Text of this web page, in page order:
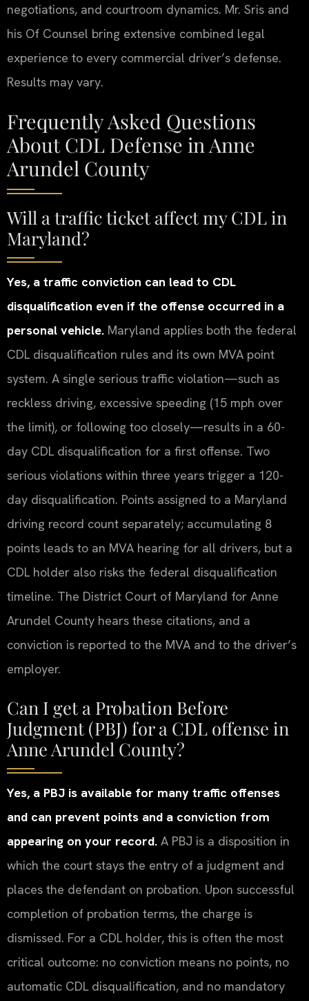
negotiations, and courtroom dynamics. Mr. Sris and
his Of Counsel bring extensive combined legal
experience to every commercial driver’s defense.
Results may vary.
Frequently Asked Questions
About CDL Defense in Anne
Arundel County
Will a traffic ticket affect my CDL in
Maryland?
Yes, a traffic conviction can lead to CDL
disqualification even if the offense occurred in a
personal vehicle. Maryland applies both the federal
CDL disqualification rules and its own MVA point
system. A single serious traffic violation—such as
reckless driving, excessive speeding (15 mph over
the limit), or following too closely—results in a 60-
day CDL disqualification for a first offense. Two
serious violations within three years trigger a 120-
day disqualification. Points assigned to a Maryland
driving record count separately; accumulating 8
points leads to an MVA hearing for all drivers, but a
CDL holder also risks the federal disqualification
timeline. The District Court of Maryland for Anne
Arundel County hears these citations, and a
conviction is reported to the MVA and to the driver’s
employer.
Can I get a Probation Before
Judgment (PBJ) for a CDL offense in
Anne Arundel County?
Yes, a PBJ is available for many traffic offenses
and can prevent points and a conviction from
appearing on your record. A PBJ is a disposition in
which the court stays the entry of a judgment and
places the defendant on probation. Upon successful
completion of probation terms, the charge is
dismissed. For a CDL holder, this is often the most
critical outcome: no conviction means no points, no
automatic CDL disqualification, and no mandatory